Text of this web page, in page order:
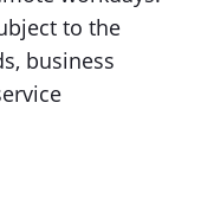
to the
business